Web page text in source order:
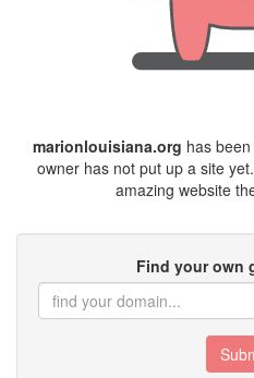
marionlouisiana.org has
owner has not put up a site
amazing website
Find your own